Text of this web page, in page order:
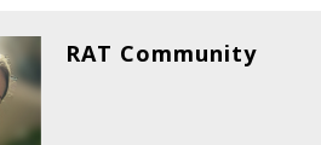
RAT Community